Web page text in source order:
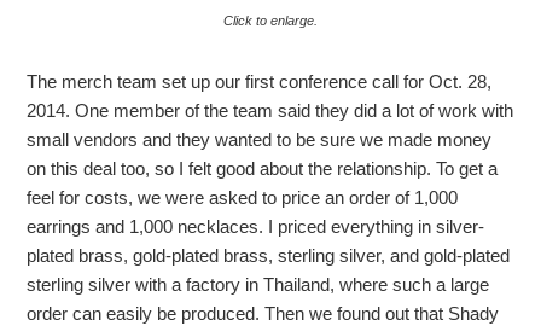
Click to enlarge.
The merch team set up our first conference call for Oct. 28,
2014. One member of the team said they did a lot of work with
small vendors and they wanted to be sure we made money
on this deal too, so I felt good about the relationship. To get a
feel for costs, we were asked to price an order of 1,000
earrings and 1,000 necklaces. I priced everything in silver-
plated brass, gold-plated brass, sterling silver, and gold-plated
sterling silver with a factory in Thailand, where such a large
order can easily be produced. Then we found out that Shady